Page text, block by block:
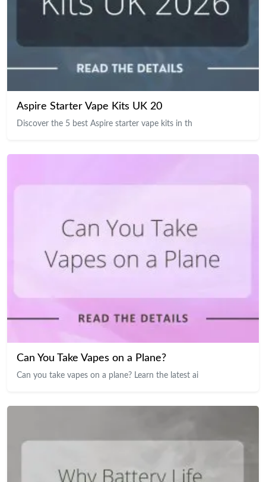
Aspire Starter Vape Kits UK 20
Discover the 5 best Aspire starter vape kits in th
Can You Take Vapes on a Plane?
Can you take vapes on a plane? Learn the latest ai